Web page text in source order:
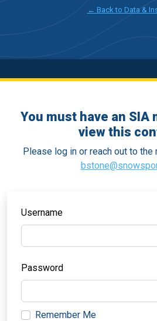
← Back to Data &
You must have an SIA
view this
Please log in or reach out to
Username
Password
Remember Me